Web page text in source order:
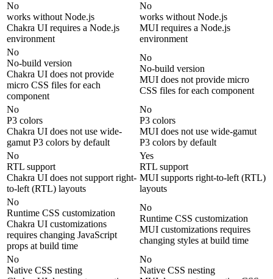
No
works without Node.js
Chakra UI requires a Node.js
environment
No
works without Node.js
MUI requires a Node.js
environment
No
No-build version
Chakra UI does not provide
micro CSS files for each
component
No
No-build version
MUI does not provide micro
CSS files for each component
No
P3 colors
Chakra UI does not use wide-
gamut P3 colors by default
No
P3 colors
MUI does not use wide-gamut
P3 colors by default
No
RTL support
Chakra UI does not support right-
to-left (RTL) layouts
Yes
RTL support
MUI supports right-to-left (RTL)
layouts
No
Runtime CSS customization
Chakra UI customizations
requires changing JavaScript
props at build time
No
Runtime CSS customization
MUI customizations requires
changing styles at build time
No
Native CSS nesting
No
Native CSS nesting